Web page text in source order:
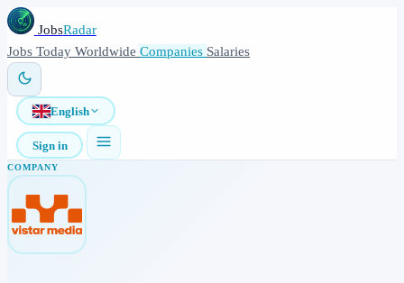
JobsRadar
Jobs Today Worldwide Companies Salaries
English
Sign in
COMPANY